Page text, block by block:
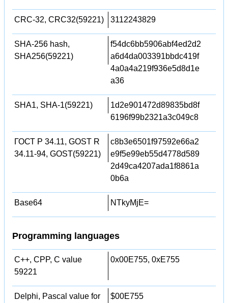
CRC-32, CRC32(59221) 3112243829
SHA-256 hash,
SHA256(59221)
f54dc6bb5906abf4ed2d2
a6d4da003391bbdc419f
4a0a4a219f936e5d8d1e
a36
SHA1, SHA-1(59221)
1d2e901472d89835bd8f
6196f99b2321a3c049c8
ГОСТ Р 34.11, GOST R
34.11-94, GOST(59221)
c8b3e6501f97592e66a2
e9f5e99eb55d4778d589
2d49ca4207ada1f8861a
0b6a
Base64 NTkyMjE=
Programming languages
C++, CPP, C value
59221
0x00E755, 0xE755
Delphi, Pascal value for
$00E755